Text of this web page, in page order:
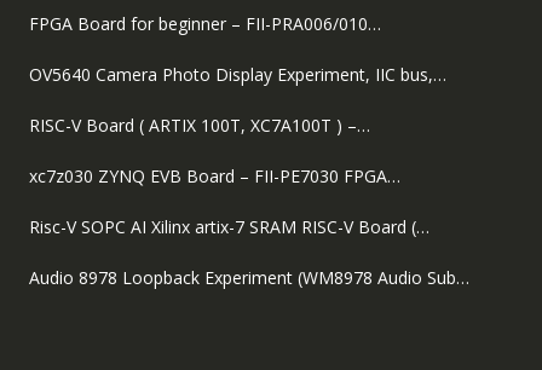
FPGA Board for beginner – FII-PRA006/010…
OV5640 Camera Photo Display Experiment, IIC bus,…
RISC-V Board ( ARTIX 100T, XC7A100T ) –…
xc7z030 ZYNQ EVB Board – FII-PE7030 FPGA…
Risc-V SOPC AI Xilinx artix-7 SRAM RISC-V Board (…
Audio 8978 Loopback Experiment (WM8978 Audio Sub…